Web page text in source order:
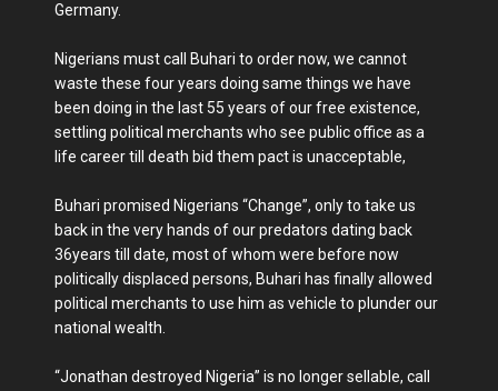
Germany.
Nigerians must call Buhari to order now, we cannot
waste these four years doing same things we have
been doing in the last 55 years of our free existence,
settling political merchants who see public office as a
life career till death bid them pact is unacceptable,
Buhari promised Nigerians “Change”, only to take us
back in the very hands of our predators dating back
36years till date, most of whom were before now
politically displaced persons, Buhari has finally allowed
political merchants to use him as vehicle to plunder our
national wealth.
“Jonathan destroyed Nigeria” is no longer sellable, call